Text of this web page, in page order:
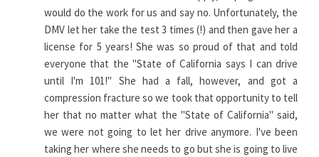
would do the work for us and say no. Unfortunately, the
DMV let her take the test 3 times (!) and then gave her a
license for 5 years! She was so proud of that and told
everyone that the "State of California says I can drive
until I'm 101!" She had a fall, however, and got a
compression fracture so we took that opportunity to tell
her that no matter what the "State of California" said,
we were not going to let her drive anymore. I've been
taking her where she needs to go but she is going to live